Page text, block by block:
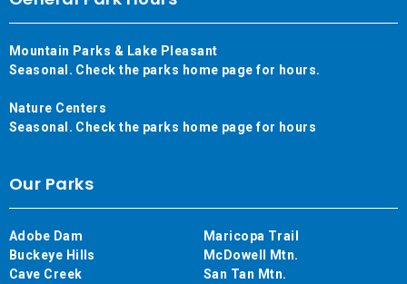
Mountain Parks & Lake Pleasant
Seasonal. Check the parks home page for hours.
Nature Centers
Seasonal. Check the parks home page for hours
Our Parks
Adobe Dam
Buckeye Hills
Cave Creek
Maricopa Trail
McDowell Mtn.
San Tan Mtn.